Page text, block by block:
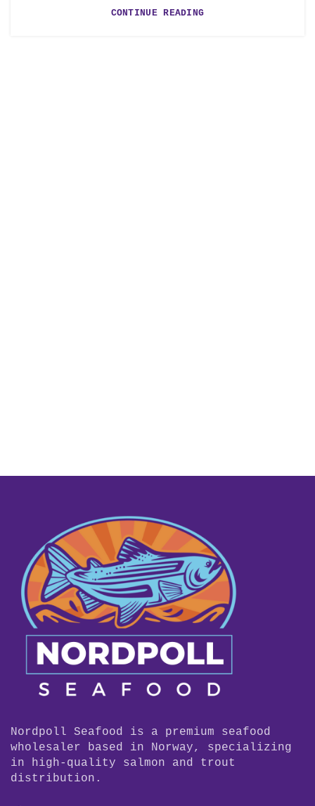
CONTINUE READING
Nordpoll Seafood is a premium seafood
wholesaler based in Norway, specializing
in high-quality salmon and trout
distribution.